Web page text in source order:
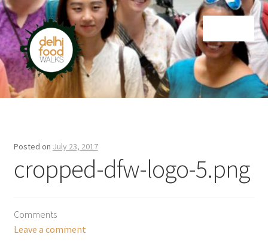
Skip
to
navigation
Skip
to
content
Home
Posted on July 23, 2017
cropped-dfw-logo-5.png
Comments
Leave a comment